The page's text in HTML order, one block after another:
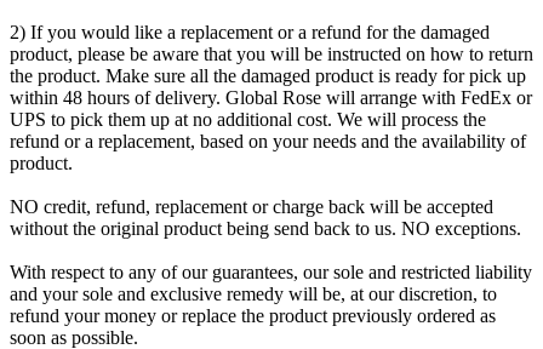
2) If you would like a replacement or a refund for the damaged
product, please be aware that you will be instructed on how to return
the product. Make sure all the damaged product is ready for pick up
within 48 hours of delivery. Global Rose will arrange with FedEx or
UPS to pick them up at no additional cost. We will process the
refund or a replacement, based on your needs and the availability of
product.
NO credit, refund, replacement or charge back will be accepted
without the original product being send back to us. NO exceptions.
With respect to any of our guarantees, our sole and restricted liability
and your sole and exclusive remedy will be, at our discretion, to
refund your money or replace the product previously ordered as
soon as possible.